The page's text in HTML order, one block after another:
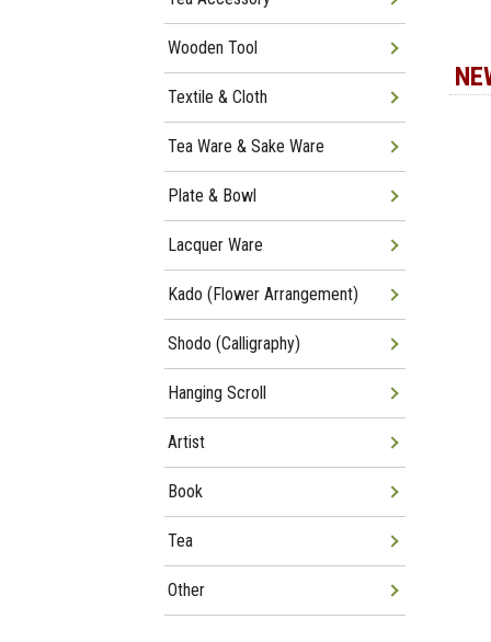
Wooden Tool
Textile & Cloth
Tea Ware & Sake Ware
Plate & Bowl
Lacquer Ware
Kado (Flower Arrangement)
Shodo (Calligraphy)
Hanging Scroll
Artist
Book
Tea
Other